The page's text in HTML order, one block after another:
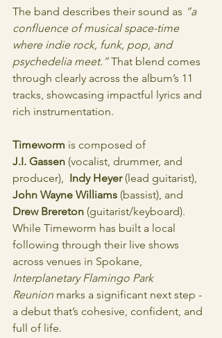
The band describes their sound as “a
confluence of musical space-time
where indie rock, funk, pop, and
psychedelia meet.” That blend comes
through clearly across the album’s 11
tracks, showcasing impactful lyrics and
rich instrumentation.
Timeworm is composed of
J.I. Gassen (vocalist, drummer, and
producer), Indy Heyer (lead guitarist),
John Wayne Williams (bassist), and
Drew Brereton (guitarist/keyboard).
While Timeworm has built a local
following through their live shows
across venues in Spokane,
Interplanetary Flamingo Park
Reunion marks a significant next step -
a debut that’s cohesive, confident, and
full of life.